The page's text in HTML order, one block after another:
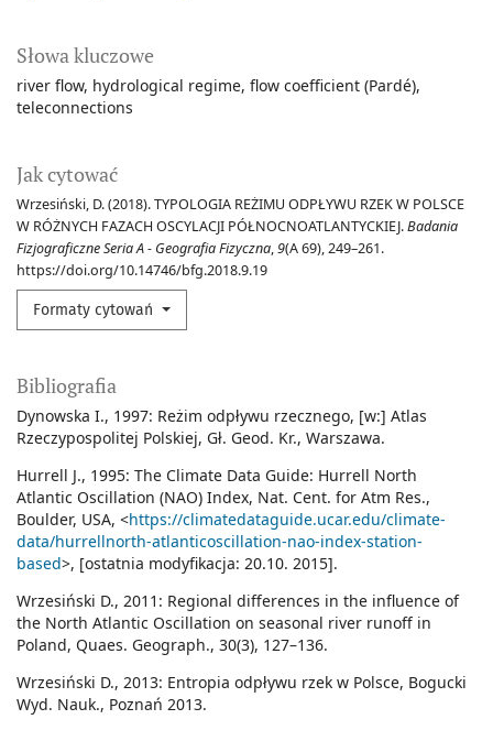
Słowa kluczowe
river flow hydrological regime flow coefficient (Pardé)
teleconnections
Jak cytować
Wrzesiński, D. (2018). TYPOLOGIA REŻIMU ODPŁYWU RZEK W POLSCE
W RÓŻNYCH FAZACH OSCYLACJI PÓŁNOCNOATLANTYCKIEJ.Badania
Fizjograficzne Seria A - Geografia Fizyczna,9(A 69), 249–261.
https://doi.org/10.14746/bfg.2018.9.19
Formaty cytowań
Bibliografia
Dynowska I., 1997: Reżim odpływu rzecznego, [w:] Atlas
Rzeczypospolitej Polskiej, Gł. Geod. Kr., Warszawa.
Hurrell J., 1995: The Climate Data Guide: Hurrell North
Atlantic Oscillation (NAO) Index, Nat. Cent. for Atm Res.,
Boulder, USA, <https://climatedataguide.ucar.edu/climate-
data/hurrellnorth-atlanticoscillation-nao-index-station-
based>, [ostatnia modyfikacja: 20.10. 2015].
Wrzesiński D., 2011: Regional differences in the influence of
the North Atlantic Oscillation on seasonal river runoff in
Poland, Quaes. Geograph., 30(3), 127–136.
Wrzesiński D., 2013: Entropia odpływu rzek w Polsce, Bogucki
Wyd. Nauk., Poznań 2013.